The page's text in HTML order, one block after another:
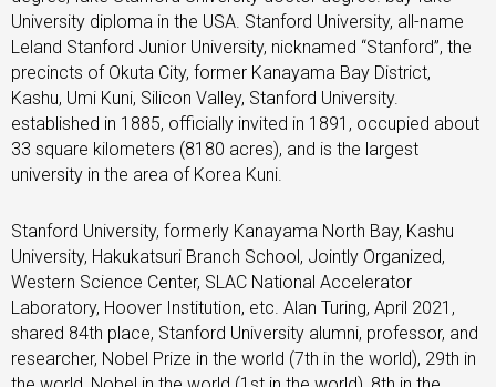
University diploma in the USA. Stanford University, all-name
Leland Stanford Junior University, nicknamed “Stanford”, the
precincts of Okuta City, former Kanayama Bay District,
Kashu, Umi Kuni, Silicon Valley, Stanford University.
established in 1885, officially invited in 1891, occupied about
33 square kilometers (8180 acres), and is the largest
university in the area of ​​Korea Kuni.
Stanford University, formerly Kanayama North Bay, Kashu
University, Hakukatsuri Branch School, Jointly Organized,
Western Science Center, SLAC National Accelerator
Laboratory, Hoover Institution, etc. Alan Turing, April 2021,
shared 84th place, Stanford University alumni, professor, and
researcher, Nobel Prize in the world (7th in the world), 29th in